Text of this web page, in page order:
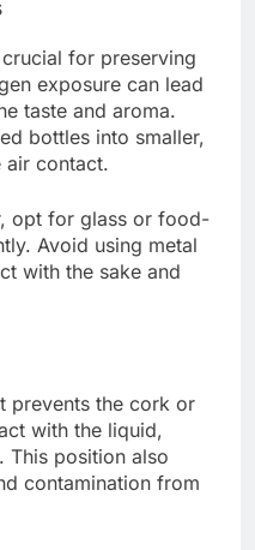
for preserving
exposure can lead
taste and aroma.
bottles into smaller,
air contact.
opt for glass or food-
Avoid using metal
with the sake and
prevents the cork or
with the liquid,
This position also
contamination from